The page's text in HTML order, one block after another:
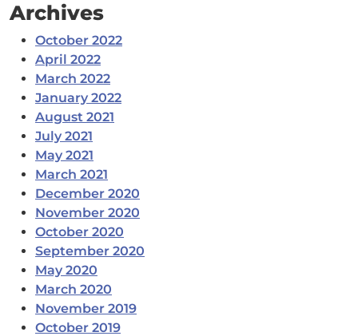
Archives
October 2022
April 2022
March 2022
January 2022
August 2021
July 2021
May 2021
March 2021
December 2020
November 2020
October 2020
September 2020
May 2020
March 2020
November 2019
October 2019